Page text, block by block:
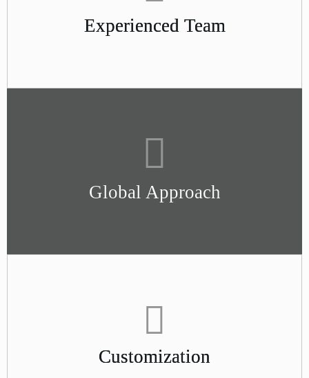
Experienced Team
Global Approach
Customization